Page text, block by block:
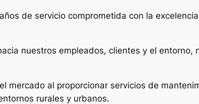
de servicio comprometida con la
nuestros empleados, clientes y el entorno,
mercado al proporcionar servicios de
rurales y urbanos.